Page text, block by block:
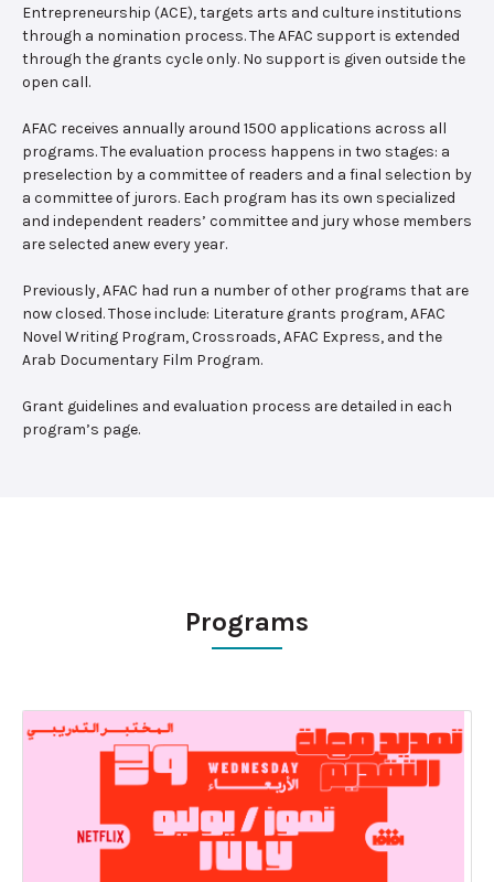
Entrepreneurship (ACE), targets arts and culture institutions
through a nomination process. The AFAC support is extended
through the grants cycle only. No support is given outside the
open call.
AFAC receives annually around 1500 applications across all
programs. The evaluation process happens in two stages: a
preselection by a committee of readers and a final selection by
a committee of jurors. Each program has its own specialized
and independent readers’ committee and jury whose members
are selected anew every year.
Previously, AFAC had run a number of other programs that are
now closed. Those include: Literature grants program, AFAC
Novel Writing Program, Crossroads, AFAC Express, and the
Arab Documentary Film Program.
Grant guidelines and evaluation process are detailed in each
program’s page.
Programs